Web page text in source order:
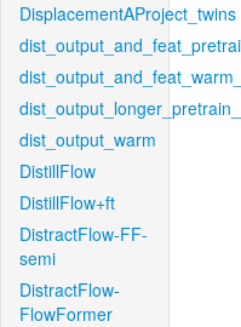
DisplacementAProject_twins
dist_output_warm
DistillFlow
DistillFlow+ft
DistractFlow-FF-
semi
DistractFlow-
FlowFormer